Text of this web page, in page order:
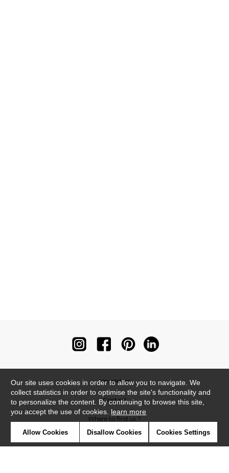
Newsletter
Contact
Where to find us ?
Our site uses cookies in order to allow you to navigate. We
collect statistics in order to optimise the site's functionality and
to personalize the content. By continuing to browse this site,
you accept the use of cookies. learn more
Allow Cookies Disallow Cookies Cookies Settings